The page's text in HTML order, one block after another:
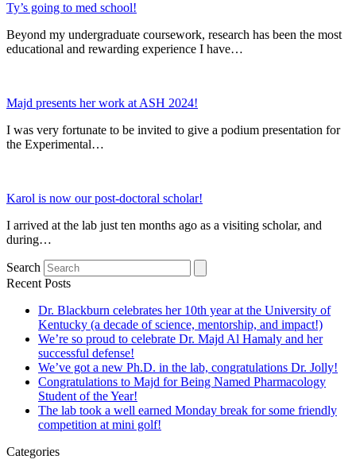
Ty’s going to med school!
Beyond my undergraduate coursework, research has been the most
educational and rewarding experience I have…
Majd presents her work at ASH 2024!
I was very fortunate to be invited to give a podium presentation for
the Experimental…
Karol is now our post-doctoral scholar!
I arrived at the lab just ten months ago as a visiting scholar, and
during…
Search
Recent Posts
Dr. Blackburn celebrates her 10th year at the University of
Kentucky (a decade of science, mentorship, and impact!)
We’re so proud to celebrate Dr. Majd Al Hamaly and her
successful defense!
We’ve got a new Ph.D. in the lab, congratulations Dr. Jolly!
Congratulations to Majd for Being Named Pharmacology
Student of the Year!
The lab took a well earned Monday break for some friendly
competition at mini golf!
Categories